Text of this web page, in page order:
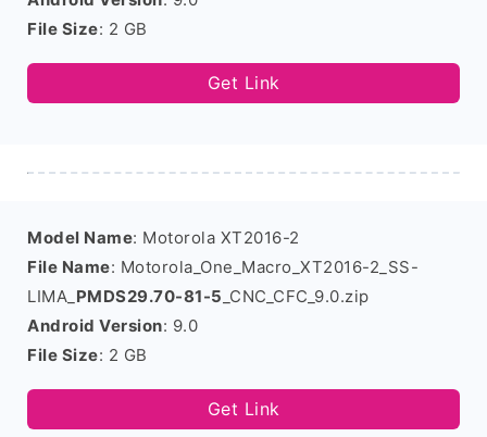
File Size: 2 GB
Get Link
Model Name: Motorola XT2016-2
File Name: Motorola_One_Macro_XT2016-2_SS-
LIMA_ PMDS29.70-81-5 _CNC_CFC_9.0.zip
Android Version: 9.0
File Size: 2 GB
Get Link